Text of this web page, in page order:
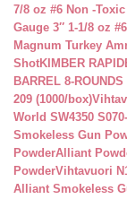
7/8 oz #6 Non -
Gauge 3″ 1-1/8 oz
Magnum Turkey
ShotKIMBER
BARREL 8-
209 (1000/box)
World SW4350
Smokeless Gun
PowderAlliant
PowderVihtavuori
Alliant Smokeless